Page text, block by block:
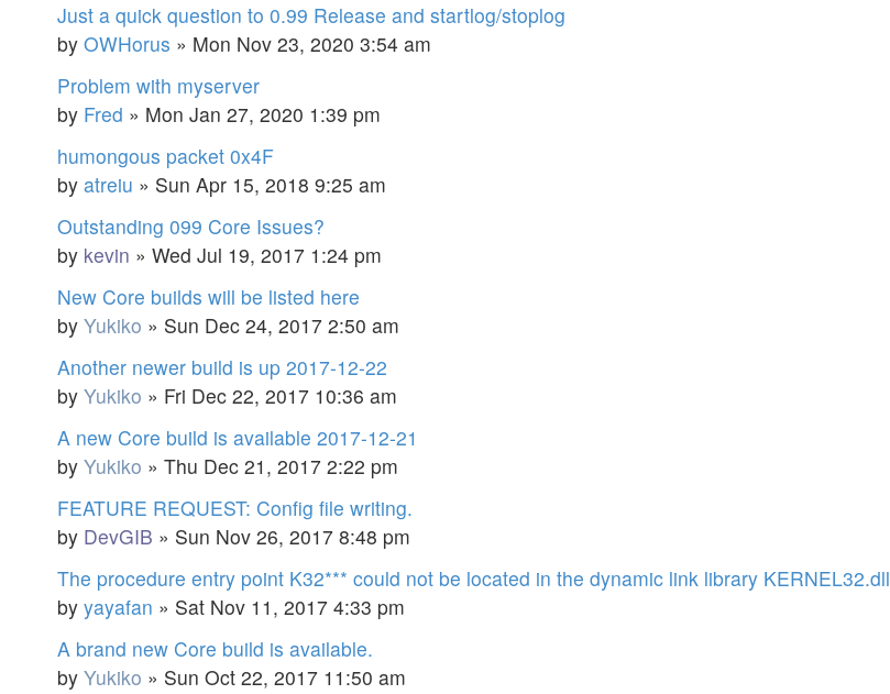
Just a quick question to 0.99 Release and startlog/stoplog
by OWHorus » Mon Nov 23, 2020 3:54 am
Problem with myserver
by Fred » Mon Jan 27, 2020 1:39 pm
humongous packet 0x4F
by atreiu » Sun Apr 15, 2018 9:25 am
Outstanding 099 Core Issues?
by kevin » Wed Jul 19, 2017 1:24 pm
New Core builds will be listed here
by Yukiko » Sun Dec 24, 2017 2:50 am
Another newer build is up 2017-12-22
by Yukiko » Fri Dec 22, 2017 10:36 am
A new Core build is available 2017-12-21
by Yukiko » Thu Dec 21, 2017 2:22 pm
FEATURE REQUEST: Config file writing.
by DevGIB » Sun Nov 26, 2017 8:48 pm
The procedure entry point K32*** could not be located in the dynamic link library KERNEL32.dll
by yayafan » Sat Nov 11, 2017 4:33 pm
A brand new Core build is available.
by Yukiko » Sun Oct 22, 2017 11:50 am